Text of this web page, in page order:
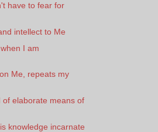
have to fear for
intellect to Me
I am
Me, repeats my
elaborate means of
knowledge incarnate